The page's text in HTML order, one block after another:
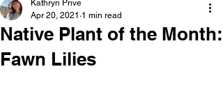
Native Plant of the Month:
Fawn Lilies
Kathryn Prive
Apr 20, 2021 1 min read